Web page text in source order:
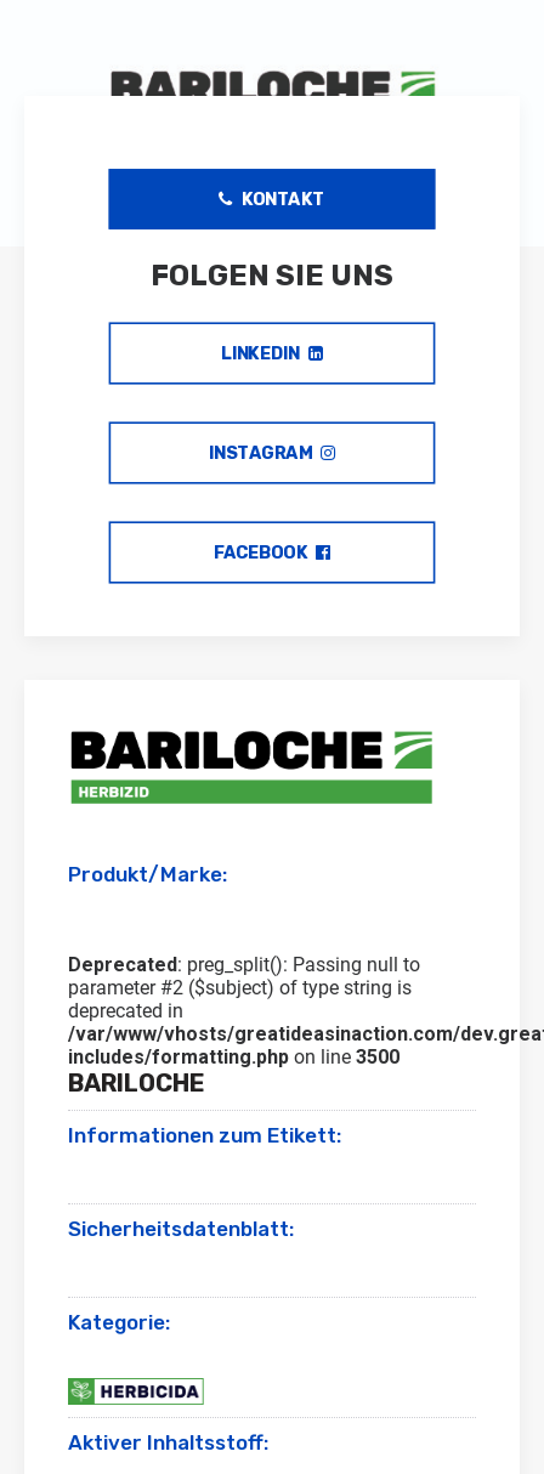
KONTAKT
FOLGEN SIE UNS
LINKEDIN
INSTAGRAM
FACEBOOK
Produkt/Marke:
Deprecated: preg_split(): Passing null to
parameter #2 ($subject) of type string is
deprecated in
/var/www/vhosts/greatideasinaction.com/
includes/formatting.php on line 3500
BARILOCHE
Informationen zum Etikett:
Sicherheitsdatenblatt:
Kategorie:
Aktiver Inhaltsstoff: